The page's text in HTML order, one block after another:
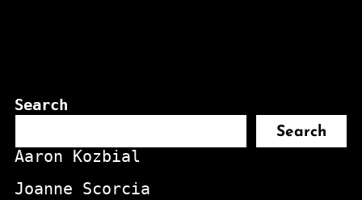
Search
Search
Aaron Kozbial
Joanne Scorcia